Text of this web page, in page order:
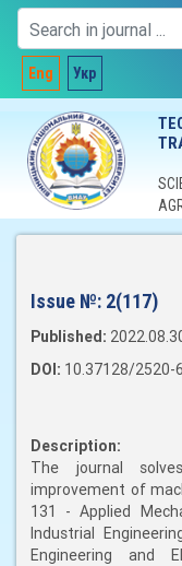
Eng Укр
Issue №: 2(117)
Published:
DOI: 10.37128/2520-
Description:
The journal
improvement of
131 - Applied
Industrial
Engineering and